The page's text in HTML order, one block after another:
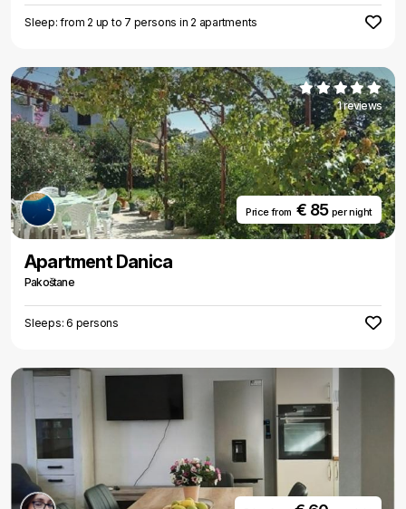
Sleep: from 2 up to 7 persons in 2 apartments
1 reviews
Price from€ 85 per night
Apartment Danica
Pakoštane
Sleeps: 6 persons